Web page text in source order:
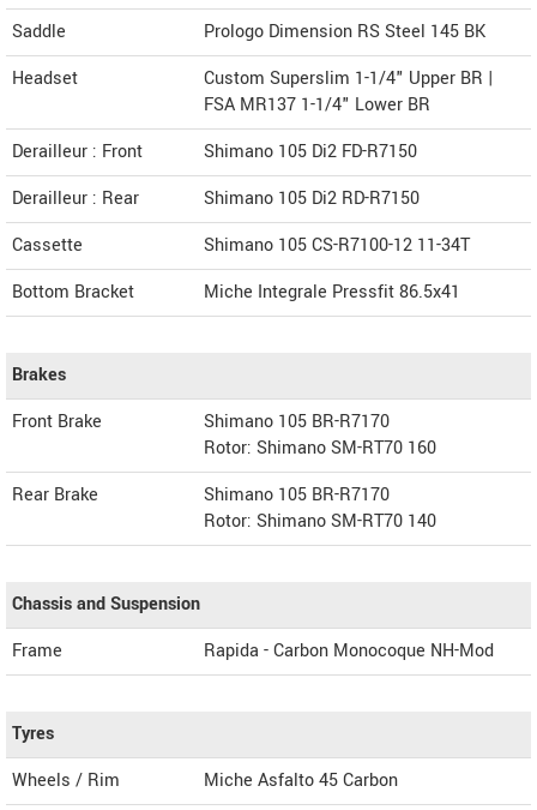
Saddle
Prologo Dimension RS Steel 145 BK
Headset
Custom Superslim 1-1/4" Upper BR |
FSA MR137 1-1/4" Lower BR
Derailleur : Front
Shimano 105 Di2 FD-R7150
Derailleur : Rear
Shimano 105 Di2 RD-R7150
Cassette
Shimano 105 CS-R7100-12 11-34T
Bottom Bracket
Miche Integrale Pressfit 86.5x41
Brakes
Front Brake
Shimano 105 BR-R7170
Rotor: Shimano SM-RT70 160
Rear Brake
Shimano 105 BR-R7170
Rotor: Shimano SM-RT70 140
Chassis and Suspension
Frame
Rapida - Carbon Monocoque NH-Mod
Tyres
Wheels / Rim
Miche Asfalto 45 Carbon